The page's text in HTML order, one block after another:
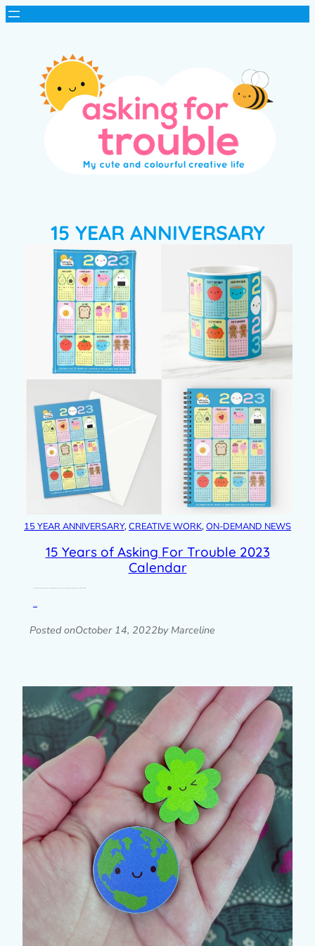
15 YEAR ANNIVERSARY
15 YEAR ANNIVERSARY, CREATIVE WORK, ON-DEMAND NEWS
15 Years of Asking For Trouble 2023
Calendar
Posted onOctober 14, 2022by Marceline